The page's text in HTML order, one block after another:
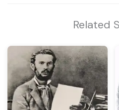
Related